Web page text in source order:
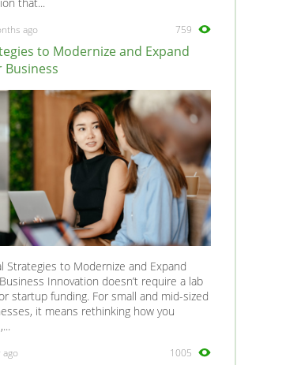
ago 759
to Modernize and Expand
Business
Strategies to Modernize and Expand
Innovation doesn’t require a lab
startup funding. For small and mid-sized
it means rethinking how you
ago 1005